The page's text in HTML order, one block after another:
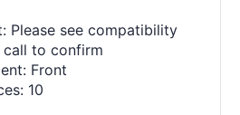
Please see compatibility
to confirm
Front
10